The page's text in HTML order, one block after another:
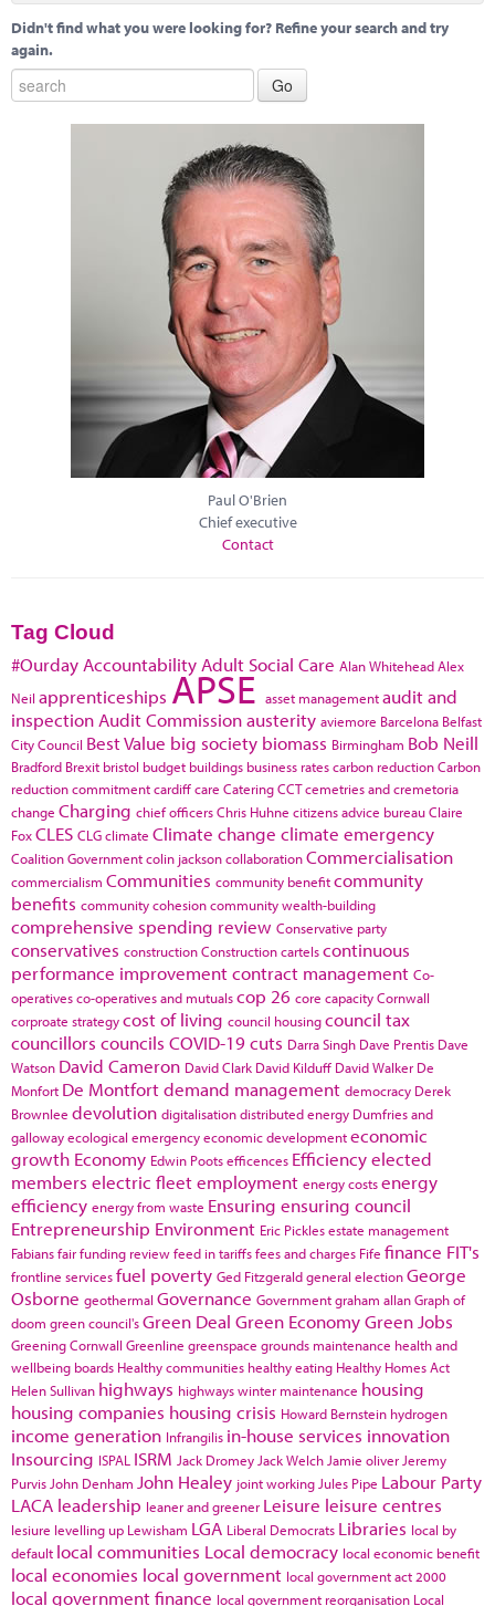
Didn't find what you were looking for? Refine your search and try
again.
Paul O'Brien
Chief executive
Contact
Tag Cloud
#Ourday Accountability Adult Social Care Alan WhiteheadAlex
Neil apprenticeships APSE asset managementaudit and
inspection Audit Commissionausterity aviemore Barcelona Belfast
City Council Best Value big society biomass Birmingham Bob Neill
Bradford Brexit bristol budget buildings business ratescarbon reductionCarbon
reduction commitmentcardiffcare CateringCCTcemetries and cremetoria
change Charging chief officersChris Huhne citizens advice bureauClaire
FoxCLES CLGclimate Climate change climate emergency
Coalition Governmentcolin jacksoncollaborationCommercialisation
commercialism Communities community benefitcommunity
benefits community cohesioncommunity wealth-building
comprehensive spending review Conservative party
conservatives constructionConstruction cartelscontinuous
performance improvementcontract management Co-
operativesco-operatives and mutualscop 26 core capacityCornwall
corproate strategycost of living council housingcouncil tax
councillors councils COVID-19cuts Darra Singh Dave Prentis Dave
Watson David Cameron David Clark David Kilduff David Walker De
Monfort De Montfortdemand management democracy Derek
Brownlee devolution digitalisationdistributed energy Dumfries and
gallowayecological emergencyeconomic developmenteconomic
growth Economy Edwin Pootsefficences Efficiencyelected
members electric fleetemployment energy costsenergy
efficiency energy from waste Ensuring ensuring council
Entrepreneurship Environment Eric Picklesestate management
Fabiansfair funding reviewfeed in tariffsfees and charges Fife finance FIT's
frontline servicesfuel poverty Ged Fitzgeraldgeneral electionGeorge
Osborne geothermal Governance Governmentgraham allanGraph of
doom green council'sGreen Deal Green EconomyGreen Jobs
Greening Cornwall Greenline greenspace grounds maintenance health and
wellbeing boards Healthy communities healthy eating Healthy Homes Act
Helen Sullivan highways highways winter maintenance housing
housing companies housing crisis Howard Bernstein hydrogen
income generation Infrangilis in-house services innovation
Insourcing ISPAL ISRM Jack Dromey Jack Welch Jamie oliver Jeremy
Purvis John Denham John Healey joint working Jules Pipe Labour Party
LACA leadership leaner and greener Leisure leisure centres
lesiure levelling up Lewisham LGA Liberal Democrats Libraries local by
default local communities Local democracy local economic benefit
local economies local government local government act 2000
local government finance local government reorganisation Local